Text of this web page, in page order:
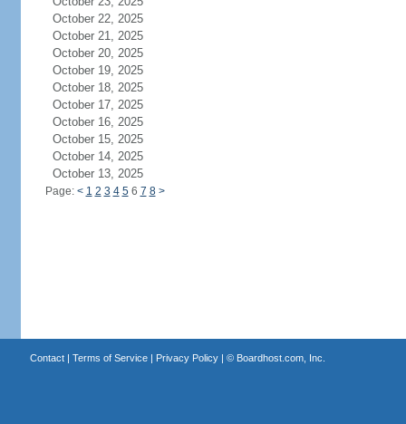
October 22, 2025
October 21, 2025
October 20, 2025
October 19, 2025
October 18, 2025
October 17, 2025
October 16, 2025
October 15, 2025
October 14, 2025
October 13, 2025
Page: < 1 2 3 4 56 7 8 >
Contact| Terms of Service| Privacy Policy| © Boardhost.com, Inc.